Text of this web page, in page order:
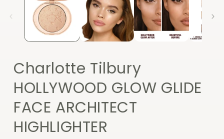
Charlotte Tilbury
HOLLYWOOD GLOW GLIDE
FACE ARCHITECT
HIGHLIGHTER